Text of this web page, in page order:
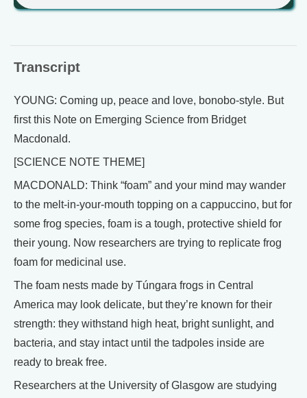
Transcript
YOUNG: Coming up, peace and love, bonobo-style. But
first this Note on Emerging Science from Bridget
Macdonald.
[SCIENCE NOTE THEME]
MACDONALD: Think “foam” and your mind may wander
to the melt-in-your-mouth topping on a cappuccino, but for
some frog species, foam is a tough, protective shield for
their young. Now researchers are trying to replicate frog
foam for medicinal use.
The foam nests made by Túngara frogs in Central
America may look delicate, but they’re known for their
strength: they withstand high heat, bright sunlight, and
bacteria, and stay intact until the tadpoles inside are
ready to break free.
Researchers at the University of Glasgow are studying